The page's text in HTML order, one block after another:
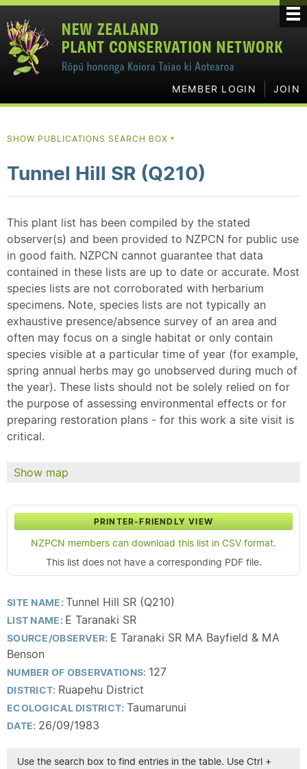
MEMBER LOGIN JOIN
SHOW PUBLICATIONS SEARCH BOX ▼
Tunnel Hill SR (Q210)
This plant list has been compiled by the stated
observer(s) and been provided to NZPCN for public use
in good faith. NZPCN cannot guarantee that data
contained in these lists are up to date or accurate. Most
species lists are not corroborated with herbarium
specimens. Note, species lists are not typically an
exhaustive presence/absence survey of an area and
often may focus on a single habitat or only contain
species visible at a particular time of year (for example,
spring annual herbs may go unobserved during much of
the year). These lists should not be solely relied on for
the purpose of assessing environmental effects or for
preparing restoration plans - for this work a site visit is
critical.
Show map
PRINTER-FRIENDLY VIEW
NZPCN members can download this list in CSV format.
This list does not have a corresponding PDF file.
SITE NAME:Tunnel Hill SR (Q210)
LIST NAME: E Taranaki SR
SOURCE/OBSERVER: E Taranaki SR MA Bayfield & MA
Benson
NUMBER OF OBSERVATIONS: 127
DISTRICT: Ruapehu District
ECOLOGICAL DISTRICT: Taumarunui
DATE: 26/09/1983
Use the search box to find entries in the table. Use Ctrl +